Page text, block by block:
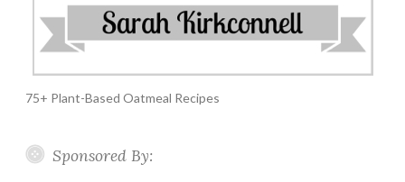
75+ Plant-Based Oatmeal Recipes
Sponsored By: